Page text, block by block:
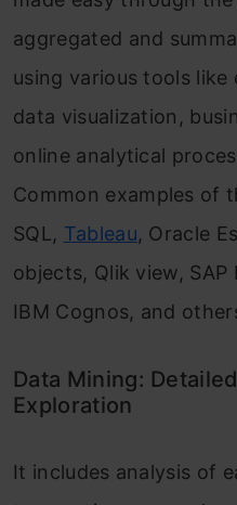
aggregated and
using various tools
data visualization,
online analytical
Common examples of
SQL, Tableau, Oracle
objects, Qlik view, SAP
IBM Cognos, and
Data Mining:
Exploration
It includes analysis of